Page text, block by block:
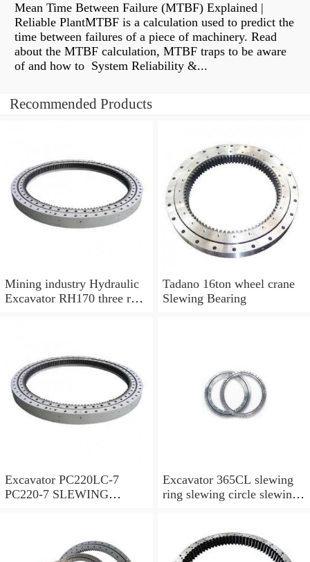
Mean Time Between Failure (MTBF) Explained |
Reliable PlantMTBF is a calculation used to predict the
time between failures of a piece of machinery. Read
about the MTBF calculation, MTBF traps to be aware
of and how to System Reliability &...
Recommended Products
Mining industry Hydraulic
Excavator RH170 three row
Tadano 16ton wheel crane
Slewing Bearing
Excavator PC220LC-7
PC220-7 SLEWING
Excavator 365CL slewing
ring slewing circle slewing